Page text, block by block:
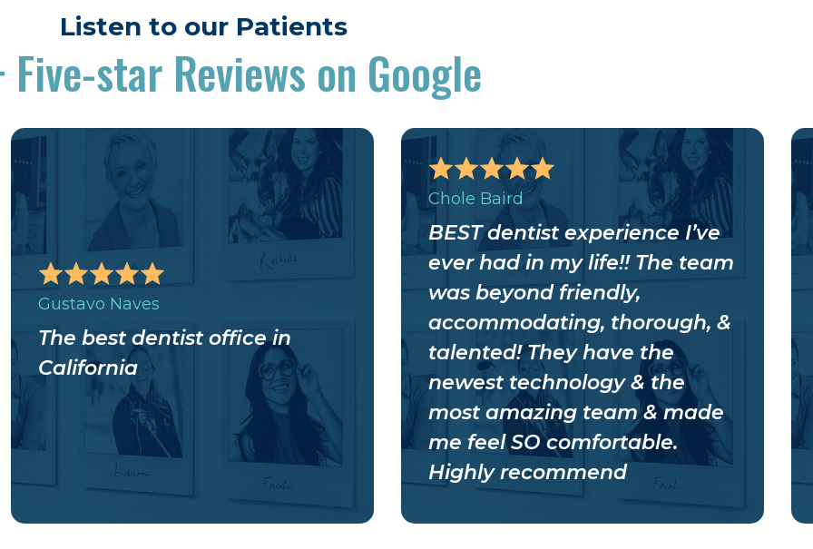
Listen to our Patients
Five-star Reviews on Google
Gustavo Naves
The best dentist office in
California
Chole Baird
BEST dentist experience I’ve
ever had in my life!! The team
was beyond friendly,
accommodating, thorough, &
talented! They have the
newest technology & the
most amazing team & made
me feel SO comfortable.
Highly recommend